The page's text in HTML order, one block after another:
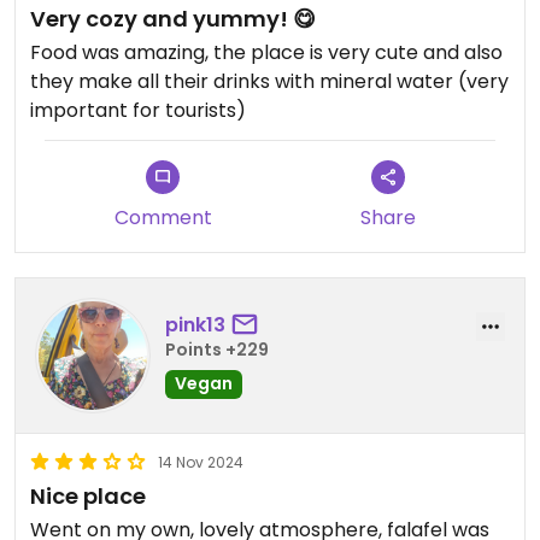
Very cozy and yummy! 😋
Food was amazing, the place is very cute and also
they make all their drinks with mineral water (very
important for tourists)
Comment Share
pink13
Points +229
Vegan
14 Nov 2024
Nice place
Went on my own, lovely atmosphere, falafel was